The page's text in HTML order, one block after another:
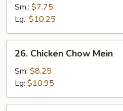
Chow
Mein
Sm.: $7.75
Lg.: $10.25
Chicken
Chow
Mein
26. Chicken Chow Mein
Sm: $8.25
Lg: $10.95